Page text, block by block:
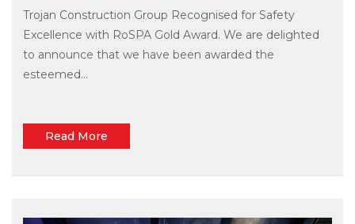
Trojan Construction Group Recognised for Safety
Excellence with RoSPA Gold Award. We are delighted
to announce that we have been awarded the
esteemed...
Read More